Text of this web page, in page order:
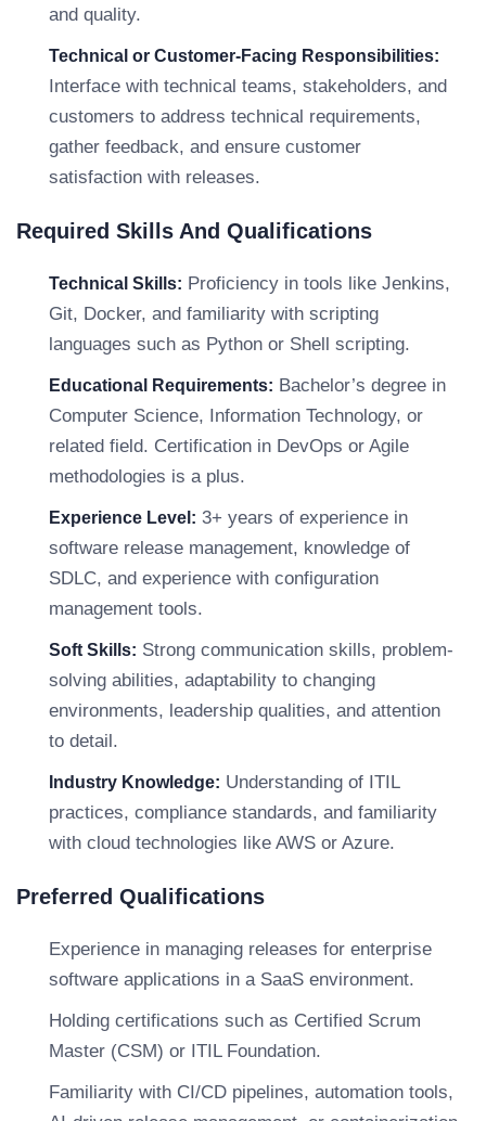
and quality.
Technical or Customer-Facing Responsibilities:
Interface with technical teams, stakeholders, and
customers to address technical requirements,
gather feedback, and ensure customer
satisfaction with releases.
Required Skills And Qualifications
Technical Skills: Proficiency in tools like Jenkins,
Git, Docker, and familiarity with scripting
languages such as Python or Shell scripting.
Educational Requirements: Bachelor’s degree in
Computer Science, Information Technology, or
related field. Certification in DevOps or Agile
methodologies is a plus.
Experience Level: 3+ years of experience in
software release management, knowledge of
SDLC, and experience with configuration
management tools.
Soft Skills: Strong communication skills, problem-
solving abilities, adaptability to changing
environments, leadership qualities, and attention
to detail.
Industry Knowledge: Understanding of ITIL
practices, compliance standards, and familiarity
with cloud technologies like AWS or Azure.
Preferred Qualifications
Experience in managing releases for enterprise
software applications in a SaaS environment.
Holding certifications such as Certified Scrum
Master (CSM) or ITIL Foundation.
Familiarity with CI/CD pipelines, automation tools,